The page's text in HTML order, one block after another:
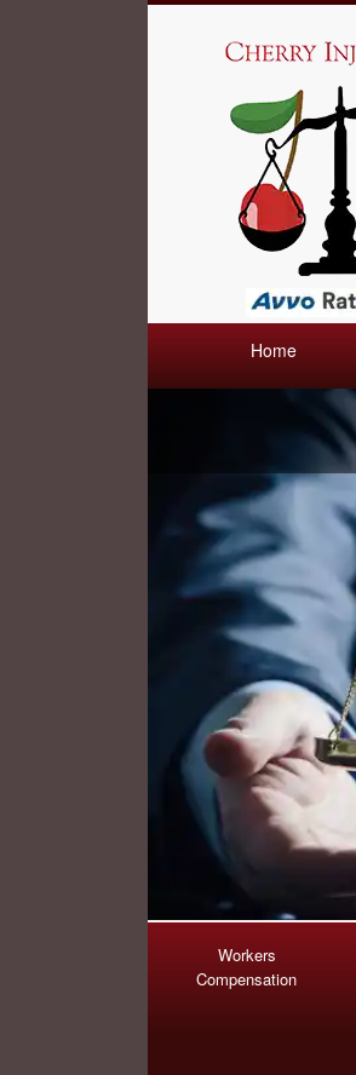
Home
Workers
Compensation